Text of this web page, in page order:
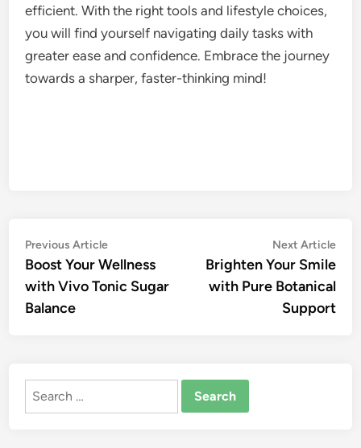
efficient. With the right tools and lifestyle choices,
you will find yourself navigating daily tasks with
greater ease and confidence. Embrace the journey
towards a sharper, faster-thinking mind!
Post
navigation
Previous ArticlePrevious
article:
Boost Your Wellness
with Vivo Tonic Sugar
Balance
Next Article
Brighten Your Smile
with Pure Botanical
Support
Search